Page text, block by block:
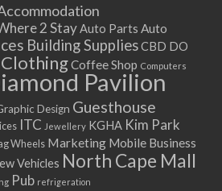
2 StayAuto Parts Auto
Building SuppliesCBD DO
ClothingCoffee Shop Computers
Pavilion
Design Guesthouse
ITC Jewellery KGHA Kim Park
Wheels Marketing Mobile Business
Vehicles North Cape Mall
Pub refrigeration